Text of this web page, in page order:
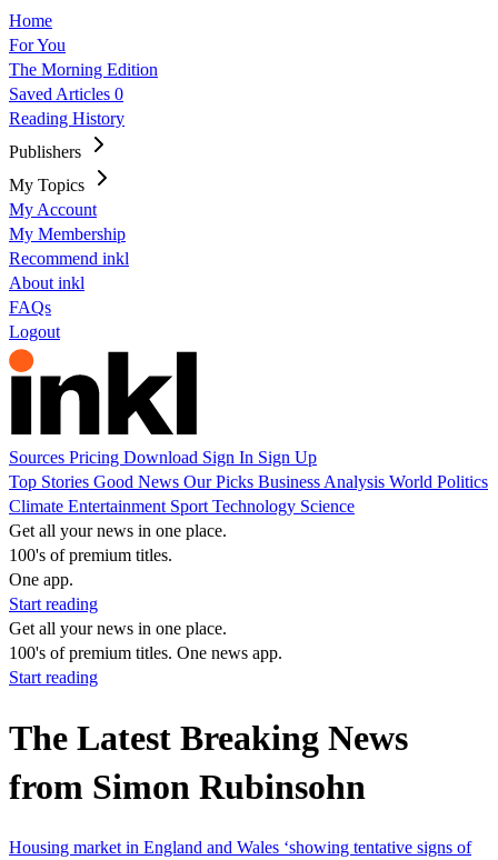
Home
For You
The Morning Edition
Saved Articles 0
Reading History
Publishers
My Topics
My Account
My Membership
Recommend inkl
About inkl
FAQs
Logout
Sources Pricing Download Sign In Sign Up
Top Stories Good News Our Picks Business Analysis World Politics
Climate Entertainment Sport Technology Science
Get all your news in one place.
100's of premium titles.
One app.
Start reading
Get all your news in one place.
100's of premium titles. One news app.
Start reading
The Latest Breaking News
from Simon Rubinsohn
Housing market in England and Wales ‘showing tentative signs of